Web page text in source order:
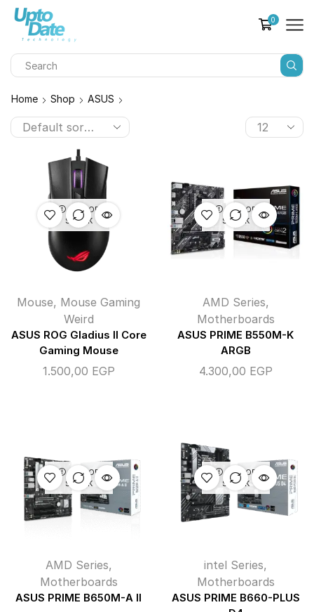
0
Home Shop ASUS
OUT OF
STOCK
Mouse, Mouse Gaming
Weird
ASUS ROG Gladius II Core
Gaming Mouse
1.500,00 EGP
OUT OF
STOCK
AMD Series,
Motherboards
ASUS PRIME B550M-K
ARGB
4.300,00 EGP
OUT OF
STOCK
AMD Series,
Motherboards
ASUS PRIME B650M-A II
OUT OF
STOCK
intel Series,
Motherboards
ASUS PRIME B660-PLUS